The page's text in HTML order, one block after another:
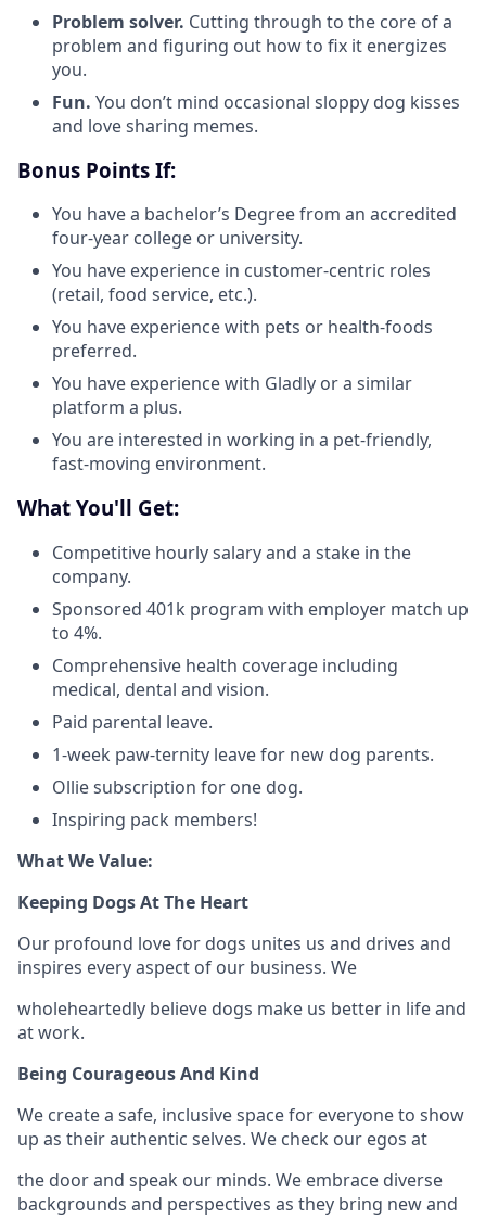
Problem solver. Cutting through to the core of a
problem and figuring out how to fix it energizes
you.
Fun. You don’t mind occasional sloppy dog kisses
and love sharing memes.
Bonus Points If:
You have a bachelor’s Degree from an accredited
four-year college or university.
You have experience in customer-centric roles
(retail, food service, etc.).
You have experience with pets or health-foods
preferred.
You have experience with Gladly or a similar
platform a plus.
You are interested in working in a pet-friendly,
fast-moving environment.
What You'll Get:
Competitive hourly salary and a stake in the
company.
Sponsored 401k program with employer match up
to 4%.
Comprehensive health coverage including
medical, dental and vision.
Paid parental leave.
1-week paw-ternity leave for new dog parents.
Ollie subscription for one dog.
Inspiring pack members!
What We Value:
Keeping Dogs At The Heart
Our profound love for dogs unites us and drives and
inspires every aspect of our business. We
wholeheartedly believe dogs make us better in life and
at work.
Being Courageous And Kind
We create a safe, inclusive space for everyone to show
up as their authentic selves. We check our egos at
the door and speak our minds. We embrace diverse
backgrounds and perspectives as they bring new and